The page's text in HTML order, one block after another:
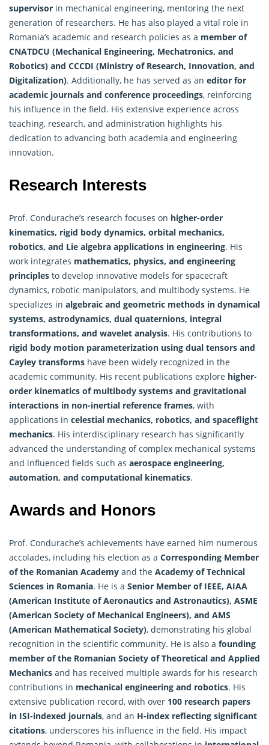
supervisor in mechanical engineering, mentoring the next
generation of researchers. He has also played a vital role in
Romania’s academic and research policies as a member of
CNATDCU (Mechanical Engineering, Mechatronics, and
Robotics) and CCCDI (Ministry of Research, Innovation, and
Digitalization). Additionally, he has served as an editor for
academic journals and conference proceedings, reinforcing
his influence in the field. His extensive experience across
teaching, research, and administration highlights his
dedication to advancing both academia and engineering
innovation.
Research Interests
Prof. Condurache’s research focuses on higher-order
kinematics, rigid body dynamics, orbital mechanics,
robotics, and Lie algebra applications in engineering. His
work integrates mathematics, physics, and engineering
principles to develop innovative models for spacecraft
dynamics, robotic manipulators, and multibody systems. He
specializes in algebraic and geometric methods in dynamical
systems, astrodynamics, dual quaternions, integral
transformations, and wavelet analysis. His contributions to
rigid body motion parameterization using dual tensors and
Cayley transforms have been widely recognized in the
academic community. His recent publications explore higher-
order kinematics of multibody systems and gravitational
interactions in non-inertial reference frames, with
applications in celestial mechanics, robotics, and spaceflight
mechanics. His interdisciplinary research has significantly
advanced the understanding of complex mechanical systems
and influenced fields such as aerospace engineering,
automation, and computational kinematics.
Awards and Honors
Prof. Condurache’s achievements have earned him numerous
accolades, including his election as a Corresponding Member
of the Romanian Academy and the Academy of Technical
Sciences in Romania. He is a Senior Member of IEEE, AIAA
(American Institute of Aeronautics and Astronautics), ASME
(American Society of Mechanical Engineers), and AMS
(American Mathematical Society), demonstrating his global
recognition in the scientific community. He is also a founding
member of the Romanian Society of Theoretical and Applied
Mechanics and has received multiple awards for his research
contributions in mechanical engineering and robotics. His
extensive publication record, with over 100 research papers
in ISI-indexed journals, and an H-index reflecting significant
citations, underscores his influence in the field. His impact